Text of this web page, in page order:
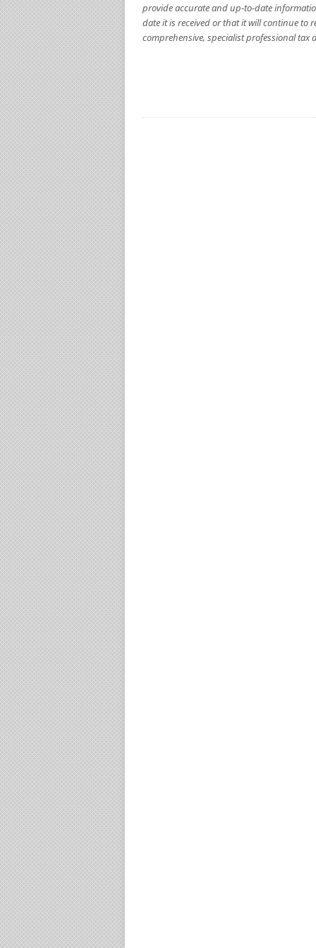
provide accurate and up-to-date
date it is received or that it will continue
comprehensive, specialist professional tax